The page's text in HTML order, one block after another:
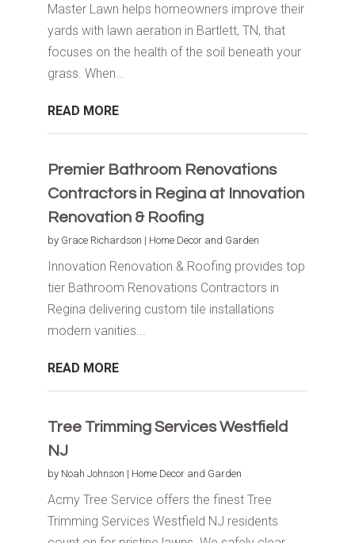
Master Lawn helps homeowners improve their
yards with lawn aeration in Bartlett, TN, that
focuses on the health of the soil beneath your
grass. When...
READ MORE
Premier Bathroom Renovations
Contractors in Regina at Innovation
Renovation & Roofing
by Grace Richardson | Home Decor and Garden
Innovation Renovation & Roofing provides top
tier Bathroom Renovations Contractors in
Regina delivering custom tile installations
modern vanities...
READ MORE
Tree Trimming Services Westfield
NJ
by Noah Johnson | Home Decor and Garden
Acmy Tree Service offers the finest Tree
Trimming Services Westfield NJ residents